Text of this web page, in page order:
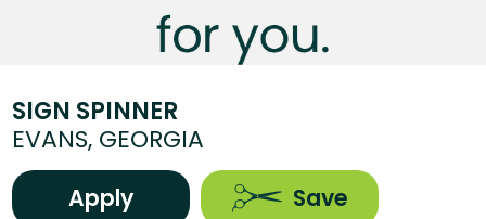
SIGN SPINNER
EVANS, GEORGIA
Apply Save